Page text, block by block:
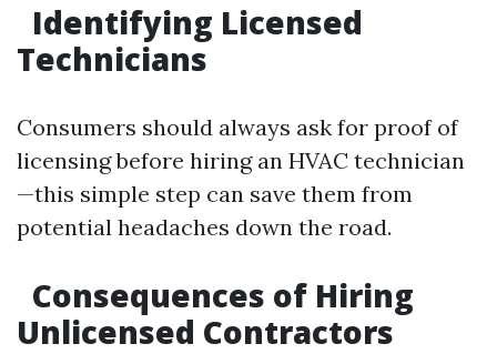
Identifying Licensed
Technicians
Consumers should always ask for proof of
licensing before hiring an HVAC technician
—this simple step can save them from
potential headaches down the road.
Consequences of Hiring
Unlicensed Contractors